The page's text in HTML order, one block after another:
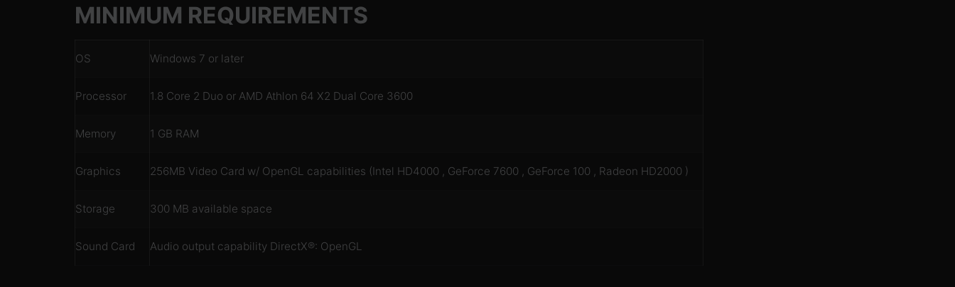
MINIMUM REQUIREMENTS
OS Windows 7 or later
Processor 1.8 Core 2 Duo or AMD Athlon 64 X2 Dual Core 3600
Memory 1 GB RAM
Graphics 256MB Video Card w/ OpenGL capabilities (Intel HD4000 , GeForce 7600 , GeForce 100 , Radeon HD2000 )
Storage 300 MB available space
Sound Card Audio output capability DirectX®: OpenGL